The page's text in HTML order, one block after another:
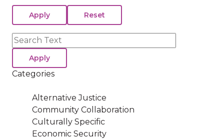
Search
Categories
Alternative Justice
Community Collaboration
Culturally Specific
Economic Security